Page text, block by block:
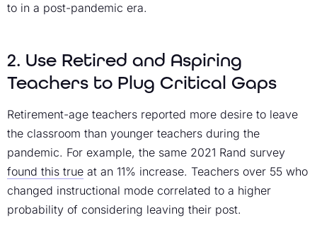
to in a post-pandemic era.
2. Use Retired and Aspiring
Teachers to Plug Critical Gaps
Retirement-age teachers reported more desire to leave
the classroom than younger teachers during the
pandemic. For example, the same 2021 Rand survey
found this true at an 11% increase. Teachers over 55 who
changed instructional mode correlated to a higher
probability of considering leaving their post.